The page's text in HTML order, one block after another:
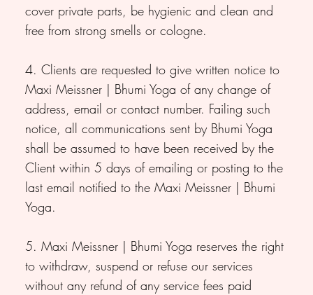
cover private parts, be hygienic and clean and
free from strong smells or cologne.
4. Clients are requested to give written notice to
Maxi Meissner | Bhumi Yoga of any change of
address, email or contact number. Failing such
notice, all communications sent by Bhumi Yoga
shall be assumed to have been received by the
Client within 5 days of emailing or posting to the
last email notified to the Maxi Meissner | Bhumi
Yoga.
5. Maxi Meissner | Bhumi Yoga reserves the right
to withdraw, suspend or refuse our services
without any refund of any service fees paid